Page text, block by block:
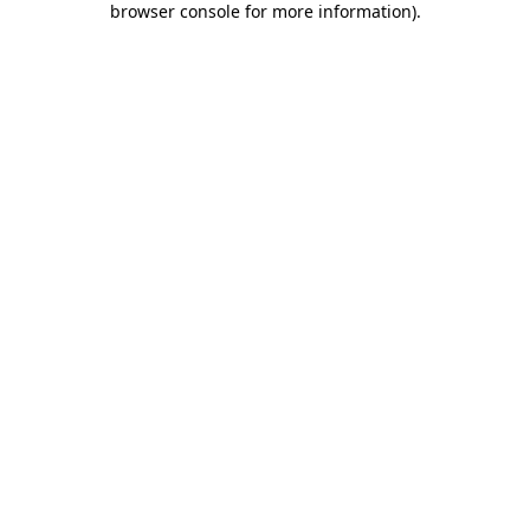
browser console for more information).